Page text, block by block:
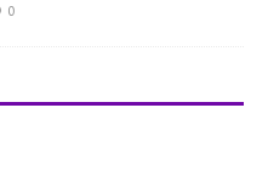
0